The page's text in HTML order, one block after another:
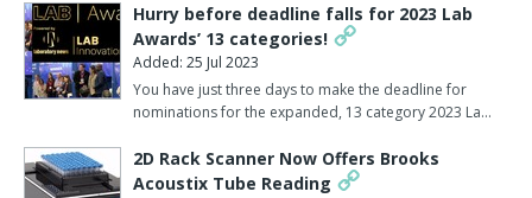
Hurry before deadline falls for 2023 Lab
Awards’ 13 categories!
Added: 25 Jul 2023
You have just three days to make the deadline for
nominations for the expanded, 13 category 2023 La…
2D Rack Scanner Now Offers Brooks
Acoustix Tube Reading